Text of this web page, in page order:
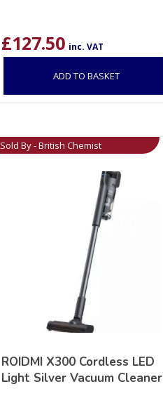
£127.50 inc. VAT
ADD TO BASKET
Sold By - British Chemist
ROIDMI X300 Cordless LED
Light Silver Vacuum Cleaner